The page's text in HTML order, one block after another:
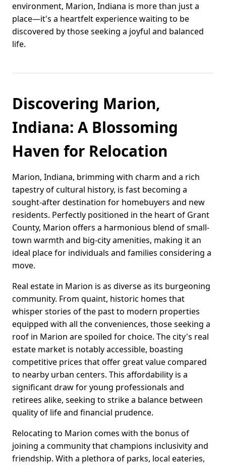
environment, Marion, Indiana is more than just a
place—it's a heartfelt experience waiting to be
discovered by those seeking a joyful and balanced
life.
Discovering Marion,
Indiana: A Blossoming
Haven for Relocation
Marion, Indiana, brimming with charm and a rich
tapestry of cultural history, is fast becoming a
sought-after destination for homebuyers and new
residents. Perfectly positioned in the heart of Grant
County, Marion offers a harmonious blend of small-
town warmth and big-city amenities, making it an
ideal place for individuals and families considering a
move.
Real estate in Marion is as diverse as its burgeoning
community. From quaint, historic homes that
whisper stories of the past to modern properties
equipped with all the conveniences, those seeking a
roof in Marion are spoiled for choice. The city's real
estate market is notably accessible, boasting
competitive prices that offer great value compared
to nearby urban centers. This affordability is a
significant draw for young professionals and
retirees alike, seeking to strike a balance between
quality of life and financial prudence.
Relocating to Marion comes with the bonus of
joining a community that champions inclusivity and
friendship. With a plethora of parks, local eateries,